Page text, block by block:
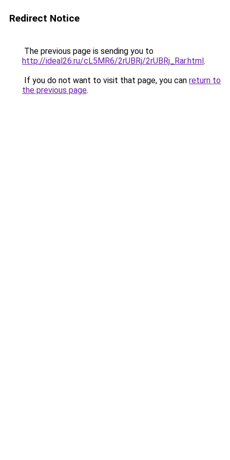
Redirect Notice
The previous page is sending you to
http://ideal26.ru/cL5MR6/2rUBRj/2rUBRj_Rar.html.
If you do not want to visit that page, you can return to
the previous page.